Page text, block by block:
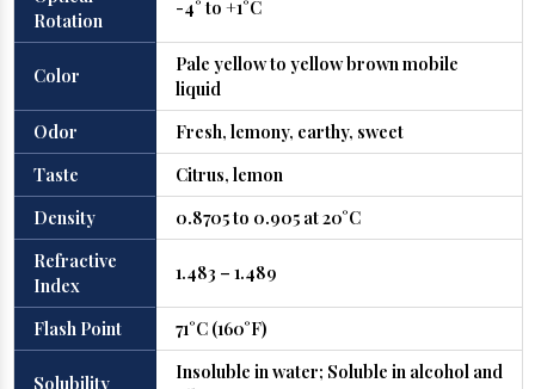
Rotation
-4° to +1°C
Color
Pale yellow to yellow brown mobile
liquid
Odor
Fresh, lemony, earthy, sweet
Taste
Citrus, lemon
Density
0.8705 to 0.905 at 20°C
Refractive
Index
1.483 – 1.489
Flash Point 71°C (160°F)
Solubility
Insoluble in water; Soluble in alcohol and